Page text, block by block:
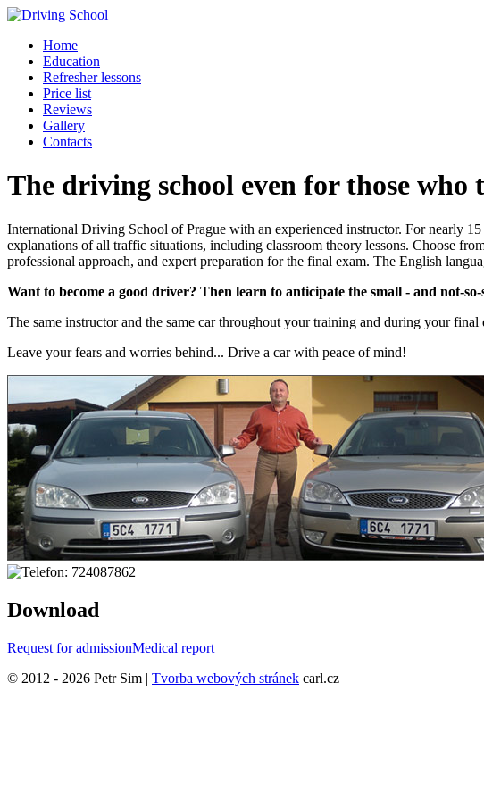
Home
Education
Refresher lessons
Price list
Reviews
Gallery
Contacts
The driving school even for those
International Driving School of Prague with an experienced instructor. For nearly
explanations of all traffic situations, including classroom theory lessons. Choose
professional approach, and expert preparation for the final exam. The English
Want to become a good driver? Then learn to anticipate the small - and not-
The same instructor and the same car throughout your training and during your final
Leave your fears and worries behind... Drive a car with peace of mind!
Download
Request for admissionMedical report
© 2012 - 2026 Petr Sim | Tvorba webových stránek carl.cz